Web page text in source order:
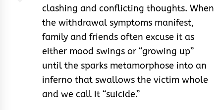
clashing and conflicting thoughts. When
the withdrawal symptoms manifest,
family and friends often excuse it as
either mood swings or “growing up”
until the sparks metamorphose into an
inferno that swallows the victim whole
and we call it “suicide.”